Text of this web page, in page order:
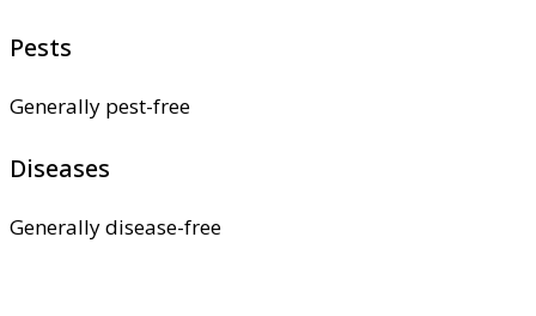
Pests
Generally pest-free
Diseases
Generally disease-free